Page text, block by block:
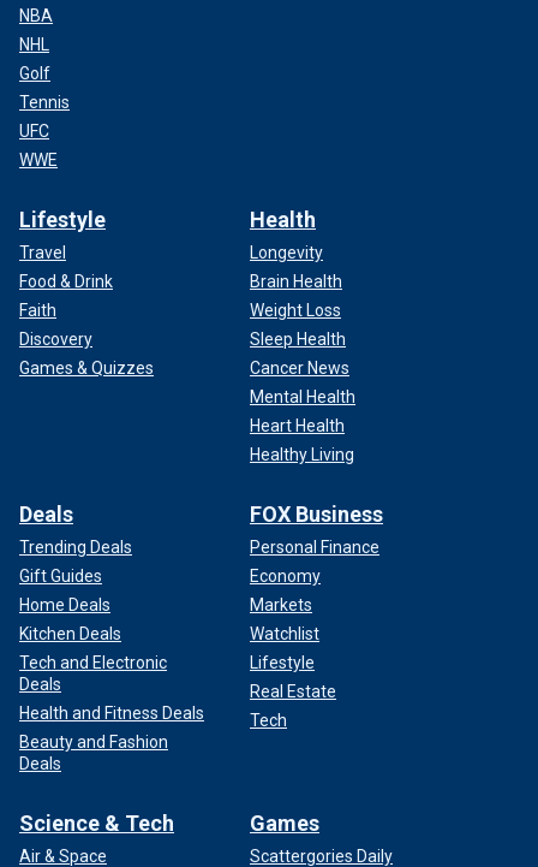
NBA
NHL
Golf
Tennis
UFC
WWE
Lifestyle
Travel
Food & Drink
Faith
Discovery
Games & Quizzes
Health
Longevity
Brain Health
Weight Loss
Sleep Health
Cancer News
Mental Health
Heart Health
Healthy Living
Deals
Trending Deals
Gift Guides
Home Deals
Kitchen Deals
Tech and Electronic
Deals
Health and Fitness Deals
Beauty and Fashion
Deals
FOX Business
Personal Finance
Economy
Markets
Watchlist
Lifestyle
Real Estate
Tech
Science & Tech
Air & Space
Games
Scattergories Daily